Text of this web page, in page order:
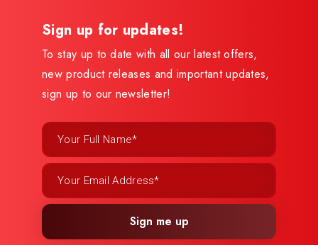
Sign up for updates!
To stay up to date with all our latest offers,
new product releases and important updates,
sign up to our newsletter!
Sign me up